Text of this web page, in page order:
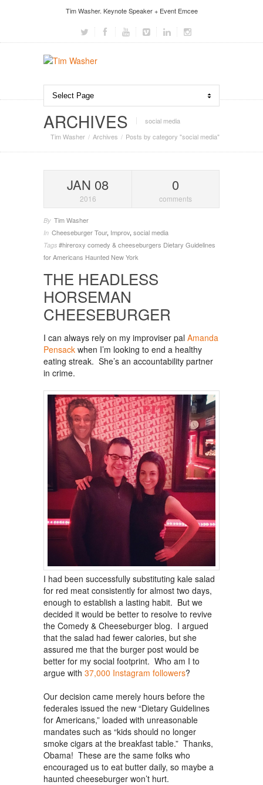
Tim Washer. Keynote Speaker + Event Emcee
ARCHIVES
social media
Tim Washer
Archives Posts by category "social media"
JAN 08
2016
0
comments
By Tim Washer
In Cheeseburger Tour, Improv, social media
Tags #hireroxy comedy & cheeseburgers Dietary Guidelines
for Americans Haunted New York
THE HEADLESS
HORSEMAN
CHEESEBURGER
I can always rely on my improviser pal Amanda
Pensack when I’m looking to end a healthy
eating streak. She’s an accountability partner
in crime.
I had been successfully substituting kale salad
for red meat consistently for almost two days,
enough to establish a lasting habit. But we
decided it would be better to resolve to revive
the Comedy & Cheeseburger blog. I argued
that the salad had fewer calories, but she
assured me that the burger post would be
better for my social footprint. Who am I to
argue with 37,000 Instagram followers?
Our decision came merely hours before the
federales issued the new “Dietary Guidelines
for Americans,” loaded with unreasonable
mandates such as “kids should no longer
smoke cigars at the breakfast table.” Thanks,
Obama! These are the same folks who
encouraged us to eat butter daily, so maybe a
haunted cheeseburger won’t hurt.